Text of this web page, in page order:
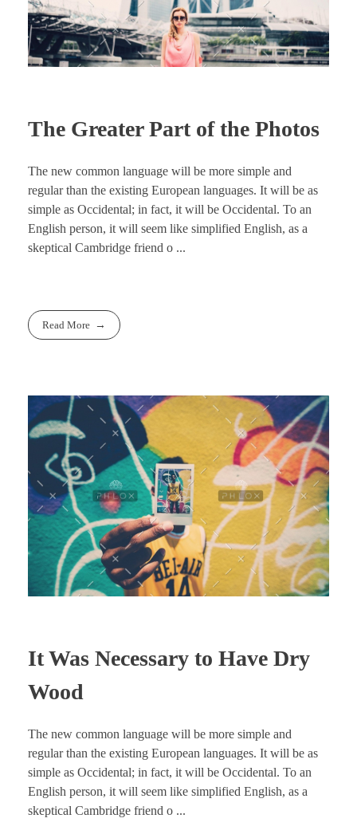
The Greater Part of the Photos
The new common language will be more simple and
regular than the existing European languages. It will be as
simple as Occidental; in fact, it will be Occidental. To an
English person, it will seem like simplified English, as a
skeptical Cambridge friend o ...
Read More
It Was Necessary to Have Dry
Wood
The new common language will be more simple and
regular than the existing European languages. It will be as
simple as Occidental; in fact, it will be Occidental. To an
English person, it will seem like simplified English, as a
skeptical Cambridge friend o ...